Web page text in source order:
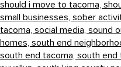
should i move to tacoma,
small businesses, sober
tacoma, social media, sound
homes, south end
south end tacoma, south end